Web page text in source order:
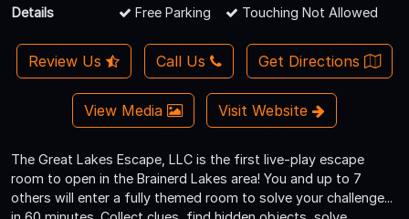
Details
Free Parking Touching Not Allowed
Review Us Call Us Get Directions
View Media Visit Website
The Great Lakes Escape, LLC is the first live-play escape
room to open in the Brainerd Lakes area! You and up to 7
others will enter a fully themed room to solve your challenge...